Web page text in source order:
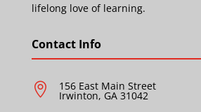
lifelong love of learning.
Contact Info
 156 East Main Street
Irwinton, GA 31042